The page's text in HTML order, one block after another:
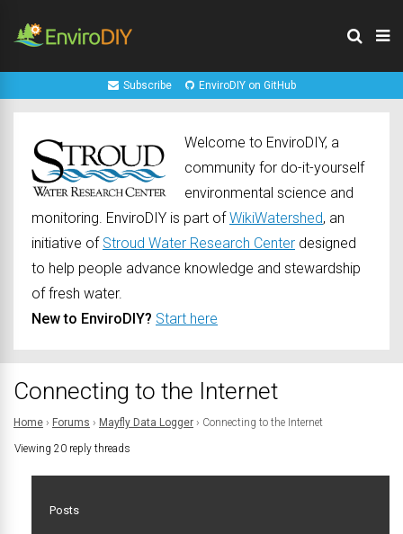
Subscribe EnviroDIY on GitHub
Welcome to EnviroDIY, a
community for do-it-yourself
environmental science and
monitoring. EnviroDIY is part ofWikiWatershed, an
initiative of Stroud Water Research Center designed
to help people advance knowledge and stewardship
of fresh water.
New to EnviroDIY? Start here
Connecting to the Internet
Home › Forums › Mayfly Data Logger › Connecting to the Internet
Viewing 20 reply threads
Posts